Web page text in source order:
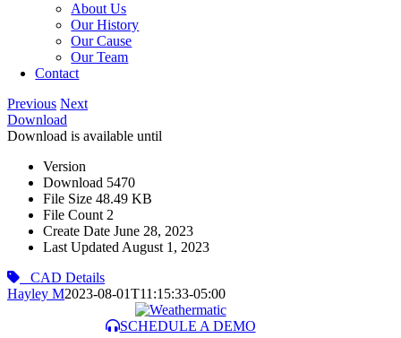
About Us
Our History
Our Cause
Our Team
Contact
Previous Next
Download
Download is available until
Version
Download 5470
File Size 48.49 KB
File Count 2
Create Date June 28, 2023
Last Updated August 1, 2023
CAD Details
Hayley M2023-08-01T11:15:33-05:00
SCHEDULE A DEMO